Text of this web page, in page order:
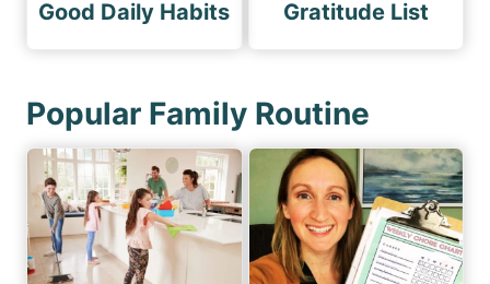
Good Daily Habits
Gratitude List
Popular Family Routine